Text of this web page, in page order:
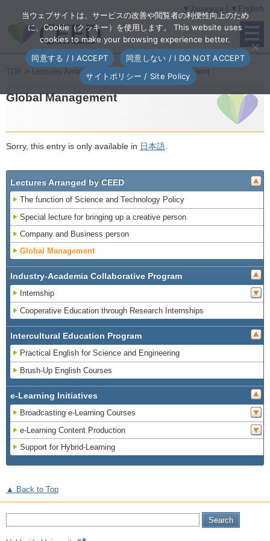
▼Japanese | ▼English
TOP > Lectures Arranged by CEED > Global Management
Global Management
Sorry, this entry is only available in 日本語
Lectures Arranged by CEED
The function of Science and Technology Policy
Special lecture for bringing up a creative person
Company and Business person
Global Management
Industry-Academia Collaborative Program
Internship
Cooperative Education through Research Internships
Intercultural Education Program
Practical English for Science and Engineering
Brush-Up English Courses
e-Learning Initiatives
Broadcasting e-Learning Courses
e-Learning Content Production
Support for Hybrid-Learning
▲ Back to Top
当ウェブサイトは、サービスの改善や閲覧者の利便性向上のため
に、Cookie（クッキー）を使用します。 This website uses
cookies to make your browsing experience better.
同意する / I ACCEPT
同意しない / I DO NOT ACCEPT
サイトポリシー / Site Policy